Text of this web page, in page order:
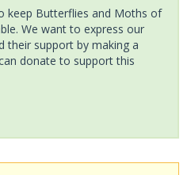
keep Butterflies and Moths of
We want to express our
their support by making a
donate to support this